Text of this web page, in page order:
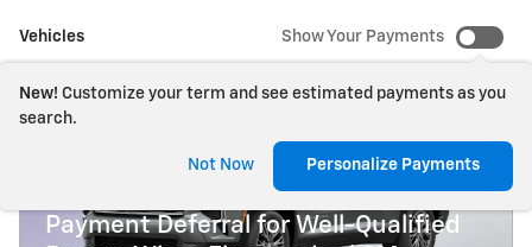
Vehicles Show Your Payments
New! Customize your term and see estimated payments as you
search.
Not Now Personalize Payments
2027 Chevrolet Traverse
3.9% APR for 48 Months and 90 Day
Payment Deferral for Well-Qualified